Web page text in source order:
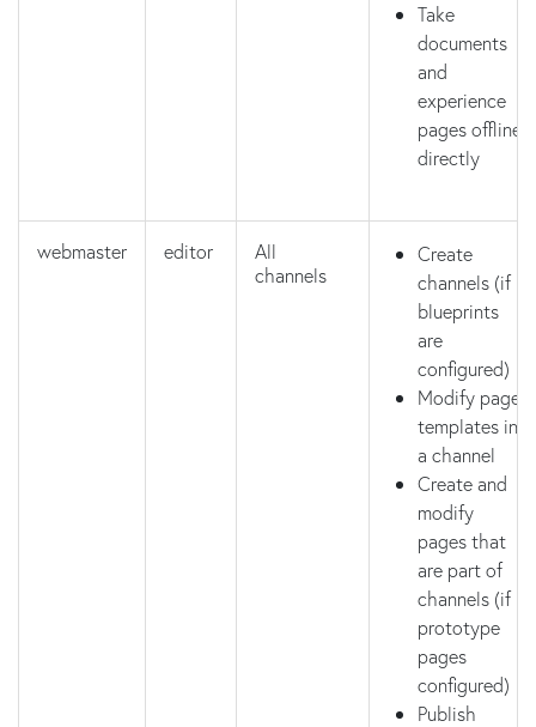
Take
documents
and
experience
pages offline
directly
webmaster editor
All
channels
Create
channels (if
blueprints
are
configured)
Modify page
templates in
a channel
Create and
modify
pages that
are part of
channels (if
prototype
pages
configured)
Publish